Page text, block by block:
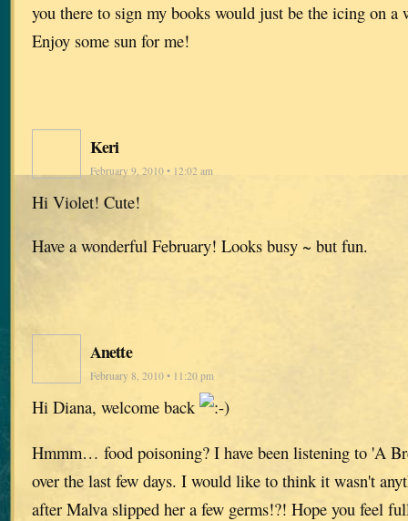
you there to sign my books would just be the icing on a
Enjoy some sun for me!
Keri
February 9, 2010 • 12:02 am
Hi Violet! Cute!
Have a wonderful February! Looks busy ~ but fun.
Anette
February 8, 2010 • 11:20 pm
Hi Diana, welcome back
Hmmm… food poisoning? I have been listening to 'A
over the last few days. I would like to think it wasn't
after Malva slipped her a few germs!?! Hope you feel